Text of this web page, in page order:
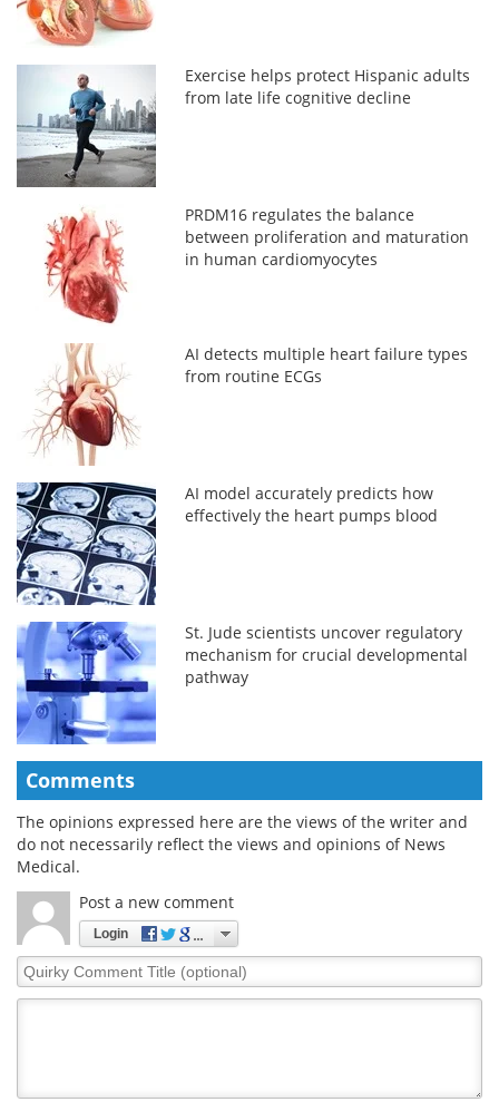
Exercise helps protect Hispanic adults
from late life cognitive decline
PRDM16 regulates the balance
between proliferation and maturation
in human cardiomyocytes
AI detects multiple heart failure types
from routine ECGs
AI model accurately predicts how
effectively the heart pumps blood
St. Jude scientists uncover regulatory
mechanism for crucial developmental
pathway
Comments
The opinions expressed here are the views of the writer and
do not necessarily reflect the views and opinions of News
Medical.
Post a new comment
Login
Quirky
Comment